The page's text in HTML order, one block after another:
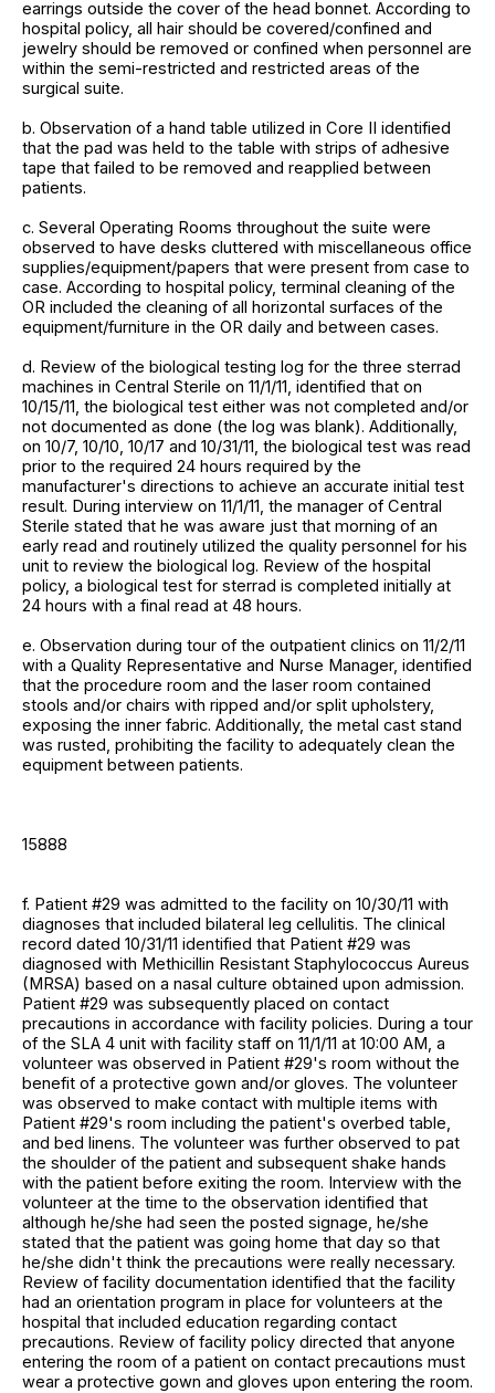
earrings outside the cover of the head bonnet. According to
hospital policy, all hair should be covered/confined and
jewelry should be removed or confined when personnel are
within the semi-restricted and restricted areas of the
surgical suite.
b. Observation of a hand table utilized in Core II identified
that the pad was held to the table with strips of adhesive
tape that failed to be removed and reapplied between
patients.
c. Several Operating Rooms throughout the suite were
observed to have desks cluttered with miscellaneous office
supplies/equipment/papers that were present from case to
case. According to hospital policy, terminal cleaning of the
OR included the cleaning of all horizontal surfaces of the
equipment/furniture in the OR daily and between cases.
d. Review of the biological testing log for the three sterrad
machines in Central Sterile on 11/1/11, identified that on
10/15/11, the biological test either was not completed and/or
not documented as done (the log was blank). Additionally,
on 10/7, 10/10, 10/17 and 10/31/11, the biological test was read
prior to the required 24 hours required by the
manufacturer's directions to achieve an accurate initial test
result. During interview on 11/1/11, the manager of Central
Sterile stated that he was aware just that morning of an
early read and routinely utilized the quality personnel for his
unit to review the biological log. Review of the hospital
policy, a biological test for sterrad is completed initially at
24 hours with a final read at 48 hours.
e. Observation during tour of the outpatient clinics on 11/2/11
with a Quality Representative and Nurse Manager, identified
that the procedure room and the laser room contained
stools and/or chairs with ripped and/or split upholstery,
exposing the inner fabric. Additionally, the metal cast stand
was rusted, prohibiting the facility to adequately clean the
equipment between patients.
15888
f. Patient #29 was admitted to the facility on 10/30/11 with
diagnoses that included bilateral leg cellulitis. The clinical
record dated 10/31/11 identified that Patient #29 was
diagnosed with Methicillin Resistant Staphylococcus Aureus
(MRSA) based on a nasal culture obtained upon admission.
Patient #29 was subsequently placed on contact
precautions in accordance with facility policies. During a tour
of the SLA 4 unit with facility staff on 11/1/11 at 10:00 AM, a
volunteer was observed in Patient #29's room without the
benefit of a protective gown and/or gloves. The volunteer
was observed to make contact with multiple items with
Patient #29's room including the patient's overbed table,
and bed linens. The volunteer was further observed to pat
the shoulder of the patient and subsequent shake hands
with the patient before exiting the room. Interview with the
volunteer at the time to the observation identified that
although he/she had seen the posted signage, he/she
stated that the patient was going home that day so that
he/she didn't think the precautions were really necessary.
Review of facility documentation identified that the facility
had an orientation program in place for volunteers at the
hospital that included education regarding contact
precautions. Review of facility policy directed that anyone
entering the room of a patient on contact precautions must
wear a protective gown and gloves upon entering the room.